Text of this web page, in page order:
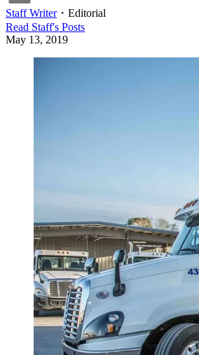
Staff Writer・ Editorial
Read Staff's Posts
May 13, 2019